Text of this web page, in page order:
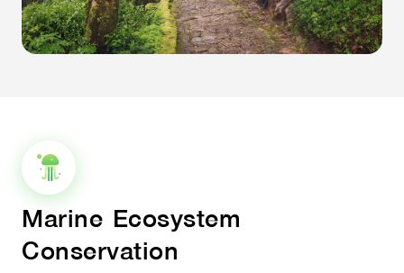
Marine Ecosystem
Conservation